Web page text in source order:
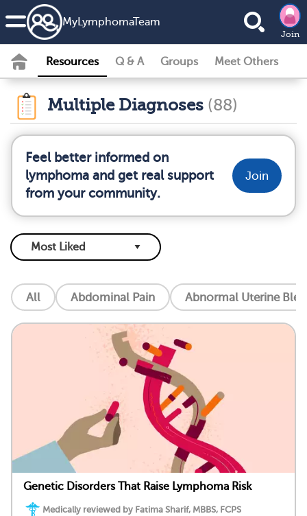
MyLymphomaTeam
Join
Resources Q & A Groups Meet Others
Multiple Diagnoses (88)
Feel better informed on
lymphoma and get real support
from your community.
Join
All Abdominal Pain Abnormal Uterine
Genetic Disorders That Raise Lymphoma Risk
Medically reviewed by Fatima Sharif, MBBS, FCPS